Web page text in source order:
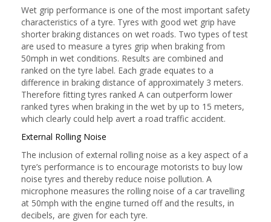
Wet grip performance is one of the most important safety
characteristics of a tyre. Tyres with good wet grip have
shorter braking distances on wet roads. Two types of test
are used to measure a tyres grip when braking from
50mph in wet conditions. Results are combined and
ranked on the tyre label. Each grade equates to a
difference in braking distance of approximately 3 meters.
Therefore fitting tyres ranked A can outperform lower
ranked tyres when braking in the wet by up to 15 meters,
which clearly could help avert a road traffic accident.
External Rolling Noise
The inclusion of external rolling noise as a key aspect of a
tyre’s performance is to encourage motorists to buy low
noise tyres and thereby reduce noise pollution. A
microphone measures the rolling noise of a car travelling
at 50mph with the engine turned off and the results, in
decibels, are given for each tyre.